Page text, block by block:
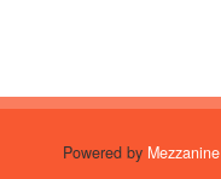
Powered by Mezzanine